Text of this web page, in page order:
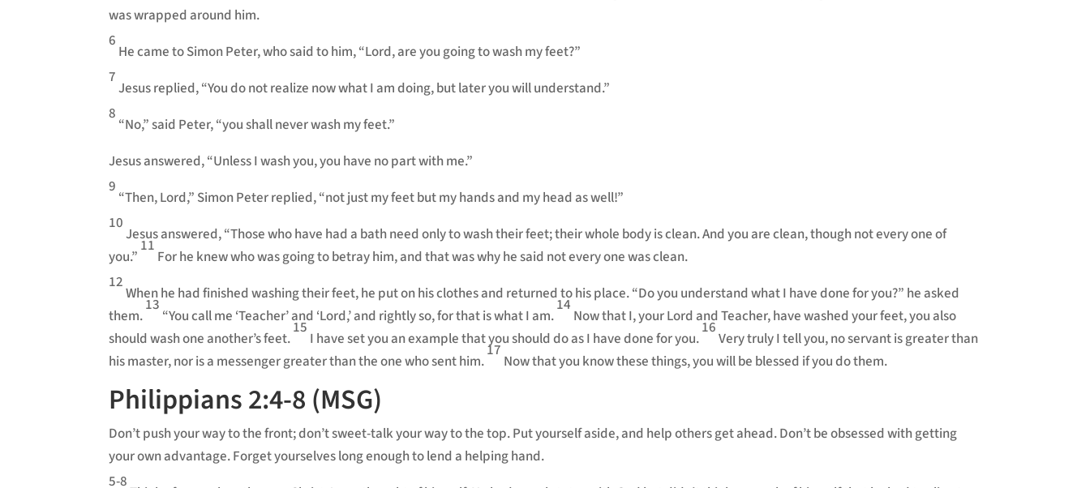
was wrapped around him.
6
He came to Simon Peter, who said to him, “Lord, are you going to wash my feet?”
7
Jesus replied, “You do not realize now what I am doing, but later you will understand.”
8
“No,” said Peter, “you shall never wash my feet.”
Jesus answered, “Unless I wash you, you have no part with me.”
9
“Then, Lord,” Simon Peter replied, “not just my feet but my hands and my head as well!”
10
Jesus answered, “Those who have had a bath need only to wash their feet; their whole body is clean. And you are clean, though not every one of
you.”
11
For he knew who was going to betray him, and that was why he said not every one was clean.
12
When he had finished washing their feet, he put on his clothes and returned to his place. “Do you understand what I have done for you?” he asked
them.
13
“You call me ‘Teacher’ and ‘Lord,’ and rightly so, for that is what I am.
14
Now that I, your Lord and Teacher, have washed your feet, you also
should wash one another’s feet.
15
I have set you an example that you should do as I have done for you.
16
Very truly I tell you, no servant is greater than
his master, nor is a messenger greater than the one who sent him.
17
Now that you know these things, you will be blessed if you do them.
Philippians 2:4-8 (MSG)
Don’t push your way to the front; don’t sweet-talk your way to the top. Put yourself aside, and help others get ahead. Don’t be obsessed with getting
your own advantage. Forget yourselves long enough to lend a helping hand.
5-8